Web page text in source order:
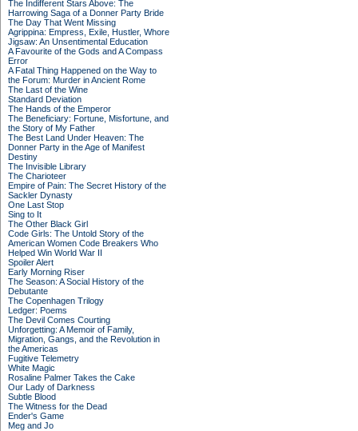
The Indifferent Stars Above: The
Harrowing Saga of a Donner Party Bride
The Day That Went Missing
Agrippina: Empress, Exile, Hustler, Whore
Jigsaw: An Unsentimental Education
A Favourite of the Gods and A Compass
Error
A Fatal Thing Happened on the Way to
the Forum: Murder in Ancient Rome
The Last of the Wine
Standard Deviation
The Hands of the Emperor
The Beneficiary: Fortune, Misfortune, and
the Story of My Father
The Best Land Under Heaven: The
Donner Party in the Age of Manifest
Destiny
The Invisible Library
The Charioteer
Empire of Pain: The Secret History of the
Sackler Dynasty
One Last Stop
Sing to It
The Other Black Girl
Code Girls: The Untold Story of the
American Women Code Breakers Who
Helped Win World War II
Spoiler Alert
Early Morning Riser
The Season: A Social History of the
Debutante
The Copenhagen Trilogy
Ledger: Poems
The Devil Comes Courting
Unforgetting: A Memoir of Family,
Migration, Gangs, and the Revolution in
the Americas
Fugitive Telemetry
White Magic
Rosaline Palmer Takes the Cake
Our Lady of Darkness
Subtle Blood
The Witness for the Dead
Ender's Game
Meg and Jo